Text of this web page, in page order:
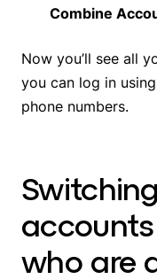
Combine
Now you’ll see all
you can log in
phone numbers.
who are